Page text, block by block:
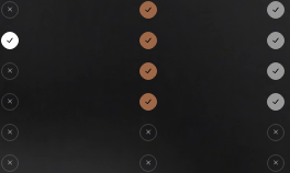
Tiered vault access
Birthday reward
Tier upgrade bonus
Promotions - double points
Physical Prestige Card
Christmas gift